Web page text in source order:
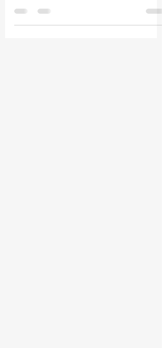
activities of daily living in various domains
of...